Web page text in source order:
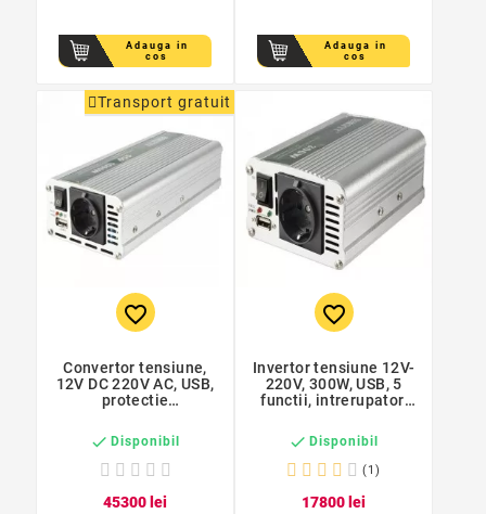
Adauga in
cos
Adauga in
cos
Transport gratuit
favorite_border
Convertor tensiune,
12V DC 220V AC, USB,
protectie
 Disponibil
45300 lei
favorite_border
Invertor tensiune 12V-
220V, 300W, USB, 5
functii, intrerupator,
 Disponibil
(1)
17800 lei